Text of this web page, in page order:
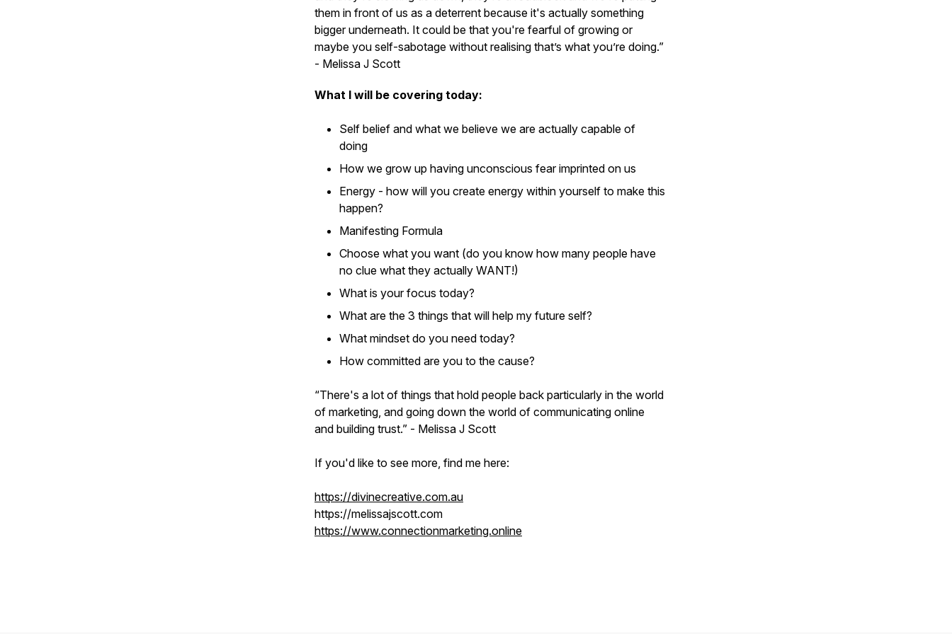
them in front of us as a deterrent because it's actually something
bigger underneath. It could be that you're fearful of growing or
maybe you self-sabotage without realising that’s what you’re doing.”
- Melissa J Scott
What I will be covering today:
Self belief and what we believe we are actually capable of
doing
How we grow up having unconscious fear imprinted on us
Energy - how will you create energy within yourself to make this
happen?
Manifesting Formula
Choose what you want (do you know how many people have
no clue what they actually WANT!)
What is your focus today?
What are the 3 things that will help my future self?
What mindset do you need today?
How committed are you to the cause?
“There's a lot of things that hold people back particularly in the world
of marketing, and going down the world of communicating online
and building trust.” - Melissa J Scott
If you'd like to see more, find me here:
https://divinecreative.com.au
https://melissajscott.com
https://www.connectionmarketing.online